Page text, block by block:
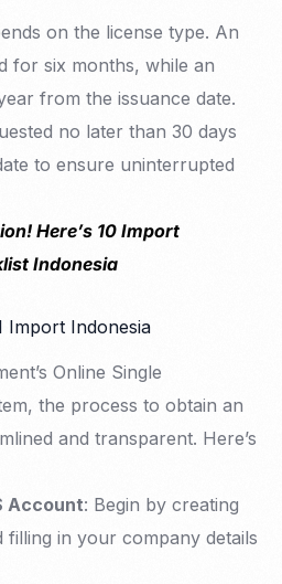
on the license type. An
for six months, while an
from the issuance date.
no later than 30 days
to ensure uninterrupted
Here’s 10 Import
Indonesia
Import Indonesia
Online Single
the process to obtain an
and transparent. Here’s
Account: Begin by creating
filling in your company details